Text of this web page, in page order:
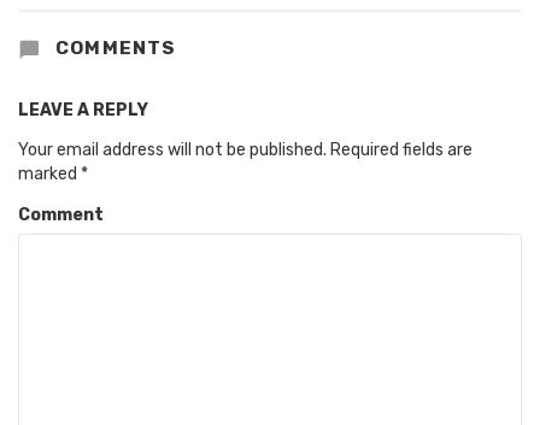
COMMENTS
LEAVE A REPLY
Your email address will not be published. Required fields are
marked *
Comment